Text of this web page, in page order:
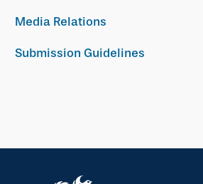
Media Relations
Submission Guidelines